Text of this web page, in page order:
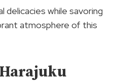
delicacies while savoring
atmosphere of this